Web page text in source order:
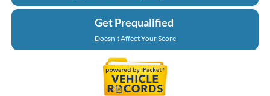
Get Prequalified
Doesn't Affect Your Score